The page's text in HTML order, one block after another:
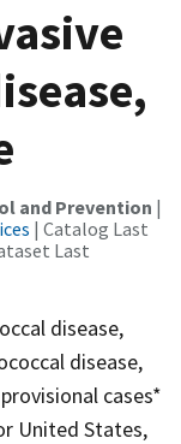
and Prevention |
| Catalog Last
Last
disease,
disease,
cases*
United States,